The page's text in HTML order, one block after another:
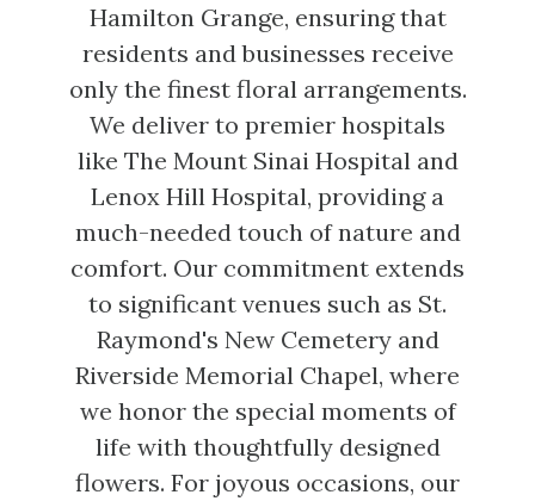
Hamilton Grange, ensuring that
residents and businesses receive
only the finest floral arrangements.
We deliver to premier hospitals
like The Mount Sinai Hospital and
Lenox Hill Hospital, providing a
much-needed touch of nature and
comfort. Our commitment extends
to significant venues such as St.
Raymond's New Cemetery and
Riverside Memorial Chapel, where
we honor the special moments of
life with thoughtfully designed
flowers. For joyous occasions, our